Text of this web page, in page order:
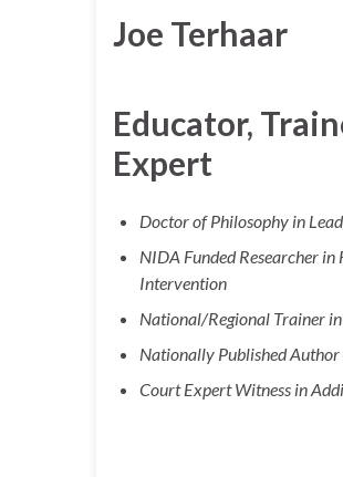
Joe Terhaar
Educator,
Expert
Doctor of Philosophy in
NIDA Funded Researcher in
Intervention
National/Regional Trainer
Nationally Published
Court Expert Witness in